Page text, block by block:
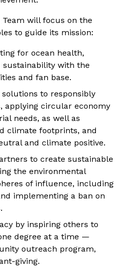
Team will focus on the
to guide its mission:
for ocean health,
with the
and fan base.
solutions to responsibly
applying circular economy
needs, as well as
climate footprints, and
and climate positive.
to create sustainable
the environmental
of influence, including
implementing a ban on
by inspiring others to
degree at a time —
outreach program,
giving.